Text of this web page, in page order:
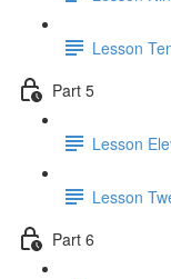
Lesson
Part 5
Lesson
Lesson
Part 6